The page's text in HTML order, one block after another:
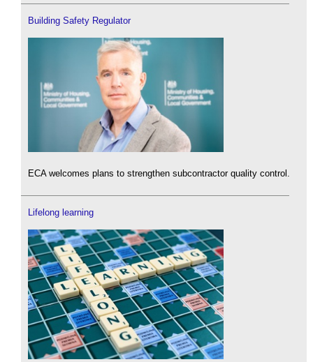
Building Safety Regulator
ECA welcomes plans to strengthen subcontractor quality control.
Lifelong learning